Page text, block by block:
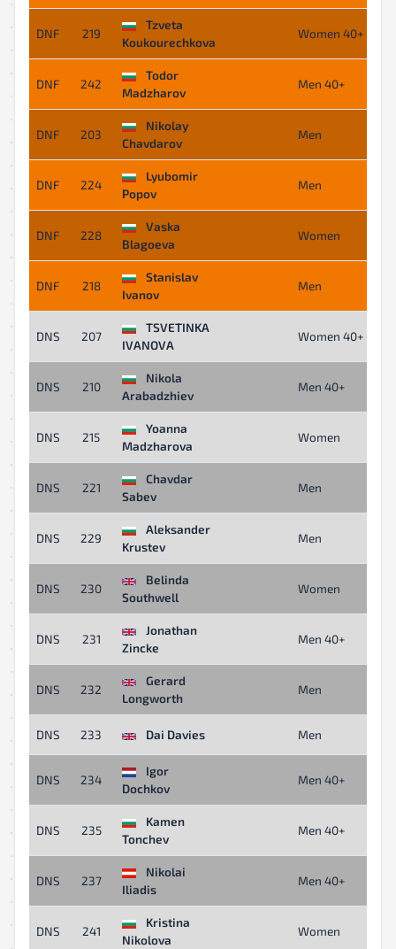
DNF 219
Tzveta
Koukourechkova
Women 40+
DNF 242
Todor
Madzharov
Men 40+
DNF 203
Nikolay
Chavdarov
Men
DNF 224
Lyubomir
Popov
Men
DNF 228
Vaska
Blagoeva
Women
DNF 218
Stanislav
Ivanov
Men
DNS 207
TSVETINKA
IVANOVA
Women 40+
DNS 210
Nikola
Arabadzhiev
Men 40+
DNS 215
Yoanna
Madzharova
Women
DNS 221
Chavdar
Sabev
Men
DNS 229
Aleksander
Krustev
Men
DNS 230
Belinda
Southwell
Women
DNS 231
Jonathan
Zincke
Men 40+
DNS 232
Gerard
Longworth
Men
DNS 233 Dai Davies Men
DNS 234
Igor
Dochkov
Men 40+
DNS 235
Kamen
Tonchev
Men 40+
DNS 237
Nikolai
Iliadis
Men 40+
DNS 241
Kristina
Nikolova
Women